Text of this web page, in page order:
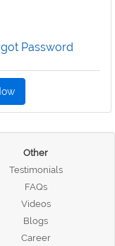
Password
Other
Testimonials
FAQs
Videos
Blogs
Career